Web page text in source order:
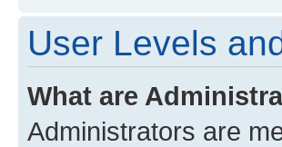
User Levels
What are
Administrators are